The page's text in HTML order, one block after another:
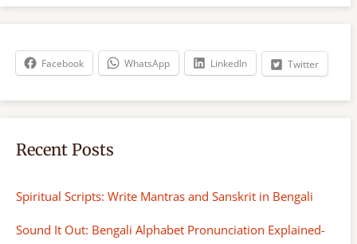
r
h
Facebook WhatsApp LinkedIn Twitter
Recent Posts
Spiritual Scripts: Write Mantras and Sanskrit in Bengali
Sound It Out: Bengali Alphabet Pronunciation Explained-